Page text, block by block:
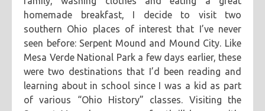
homemade breakfast, I decide to visit two
southern Ohio places of interest that I’ve never
seen before: Serpent Mound and Mound City. Like
Mesa Verde National Park a few days earlier, these
were two destinations that I’d been reading and
learning about in school since I was a kid as part
of various “Ohio History” classes. Visiting the